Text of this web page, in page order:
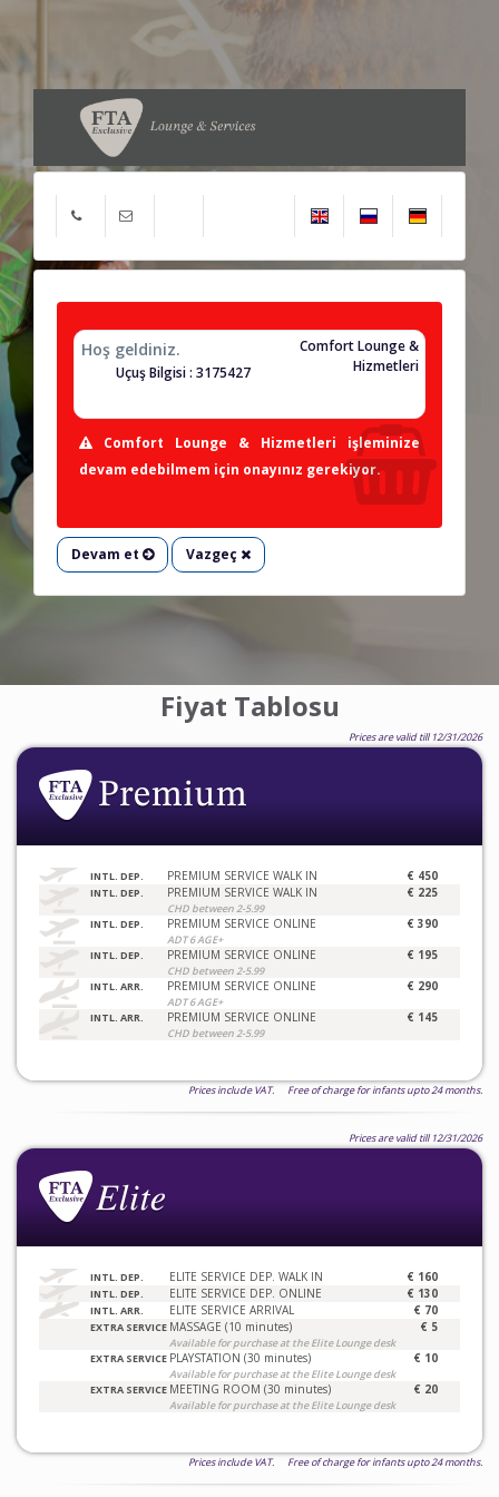
Hoş geldiniz.
Comfort Lounge &
Hizmetleri
Uçuş Bilgisi : 3175427
Comfort Lounge & Hizmetleri işleminize
devam edebilmem için onayınız gerekiyor.
Devam et Vazgeç
Fiyat Tablosu
Prices are valid till 12/31/2026
INTL. DEP. PREMIUM SERVICE WALK IN € 450
INTL. DEP. PREMIUM SERVICE WALK IN
CHD between 2-5.99
€ 225
INTL. DEP. PREMIUM SERVICE ONLINE
ADT 6 AGE+
€ 390
INTL. DEP. PREMIUM SERVICE ONLINE
CHD between 2-5.99
€ 195
INTL. ARR. PREMIUM SERVICE ONLINE
ADT 6 AGE+
€ 290
INTL. ARR. PREMIUM SERVICE ONLINE
CHD between 2-5.99
€ 145
Prices include VAT. Free of charge for infants upto 24 months.
Prices are valid till 12/31/2026
INTL. DEP. ELITE SERVICE DEP. WALK IN € 160
INTL. DEP. ELITE SERVICE DEP. ONLINE € 130
INTL. ARR. ELITE SERVICE ARRIVAL € 70
EXTRA SERVICE MASSAGE (10 minutes)
Available for purchase at the Elite Lounge desk
€ 5
EXTRA SERVICE PLAYSTATION (30 minutes)
Available for purchase at the Elite Lounge desk
€ 10
EXTRA SERVICE MEETING ROOM (30 minutes)
Available for purchase at the Elite Lounge desk
€ 20
Prices include VAT. Free of charge for infants upto 24 months.